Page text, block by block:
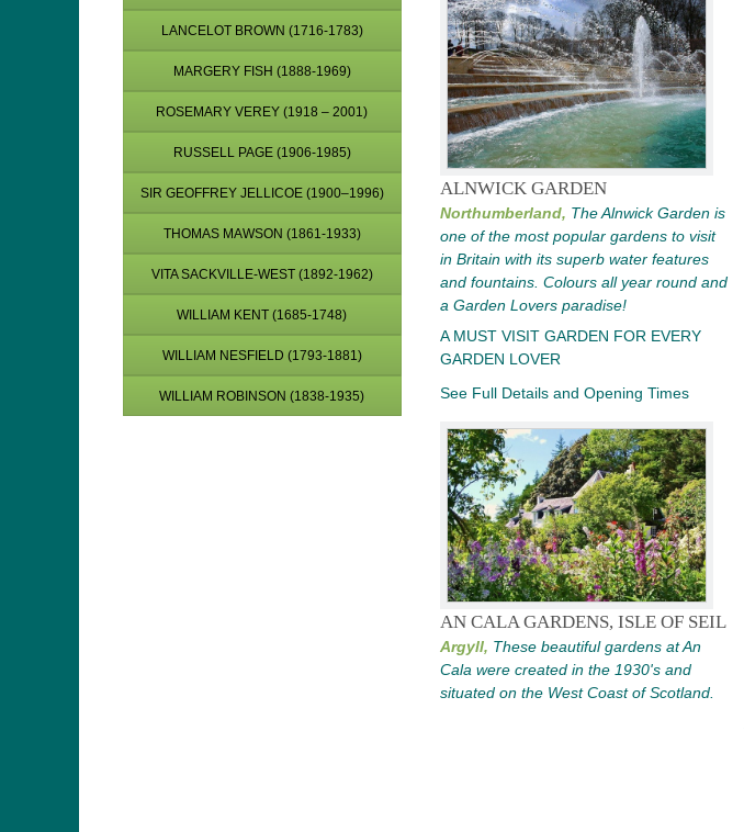
ALNWICK GARDEN
Northumberland, The Alnwick Garden is
one of the most popular gardens to visit
in Britain with its superb water features
and fountains. Colours all year round and
a Garden Lovers paradise!
A MUST VISIT GARDEN FOR EVERY
GARDEN LOVER
See Full Details and Opening Times
AN CALA GARDENS, ISLE OF SEIL
Argyll, These beautiful gardens at An
Cala were created in the 1930's and
situated on the West Coast of Scotland.
LANCELOT BROWN (1716-1783)
MARGERY FISH (1888-1969)
ROSEMARY VEREY (1918 – 2001)
RUSSELL PAGE (1906-1985)
SIR GEOFFREY JELLICOE (1900–1996)
THOMAS MAWSON (1861-1933)
VITA SACKVILLE-WEST (1892-1962)
WILLIAM KENT (1685-1748)
WILLIAM NESFIELD (1793-1881)
WILLIAM ROBINSON (1838-1935)